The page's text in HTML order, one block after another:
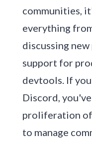
communities,
everything
discussing
support for
devtools. If
Discord,
proliferation
to manage